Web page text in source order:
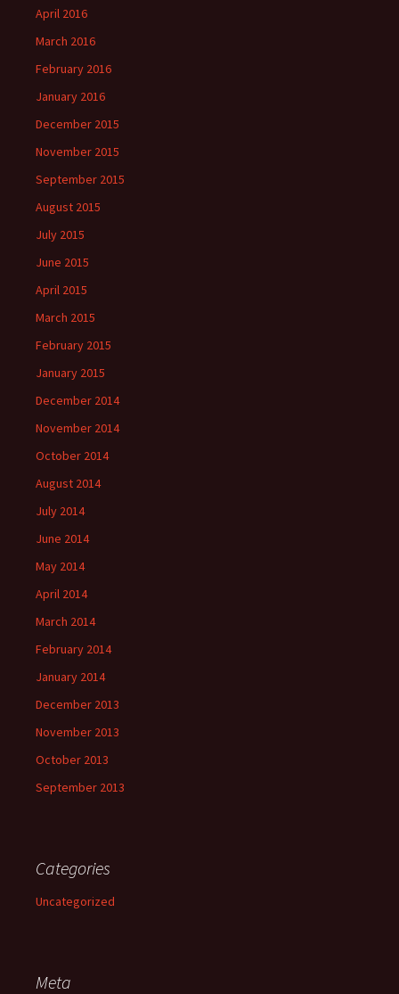
April 2016
March 2016
February 2016
January 2016
December 2015
November 2015
September 2015
August 2015
July 2015
June 2015
April 2015
March 2015
February 2015
January 2015
December 2014
November 2014
October 2014
August 2014
July 2014
June 2014
May 2014
April 2014
March 2014
February 2014
January 2014
December 2013
November 2013
October 2013
September 2013
Categories
Uncategorized
Meta